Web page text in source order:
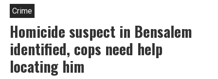
Crime
Homicide suspect in Bensalem
identified, cops need help
locating him